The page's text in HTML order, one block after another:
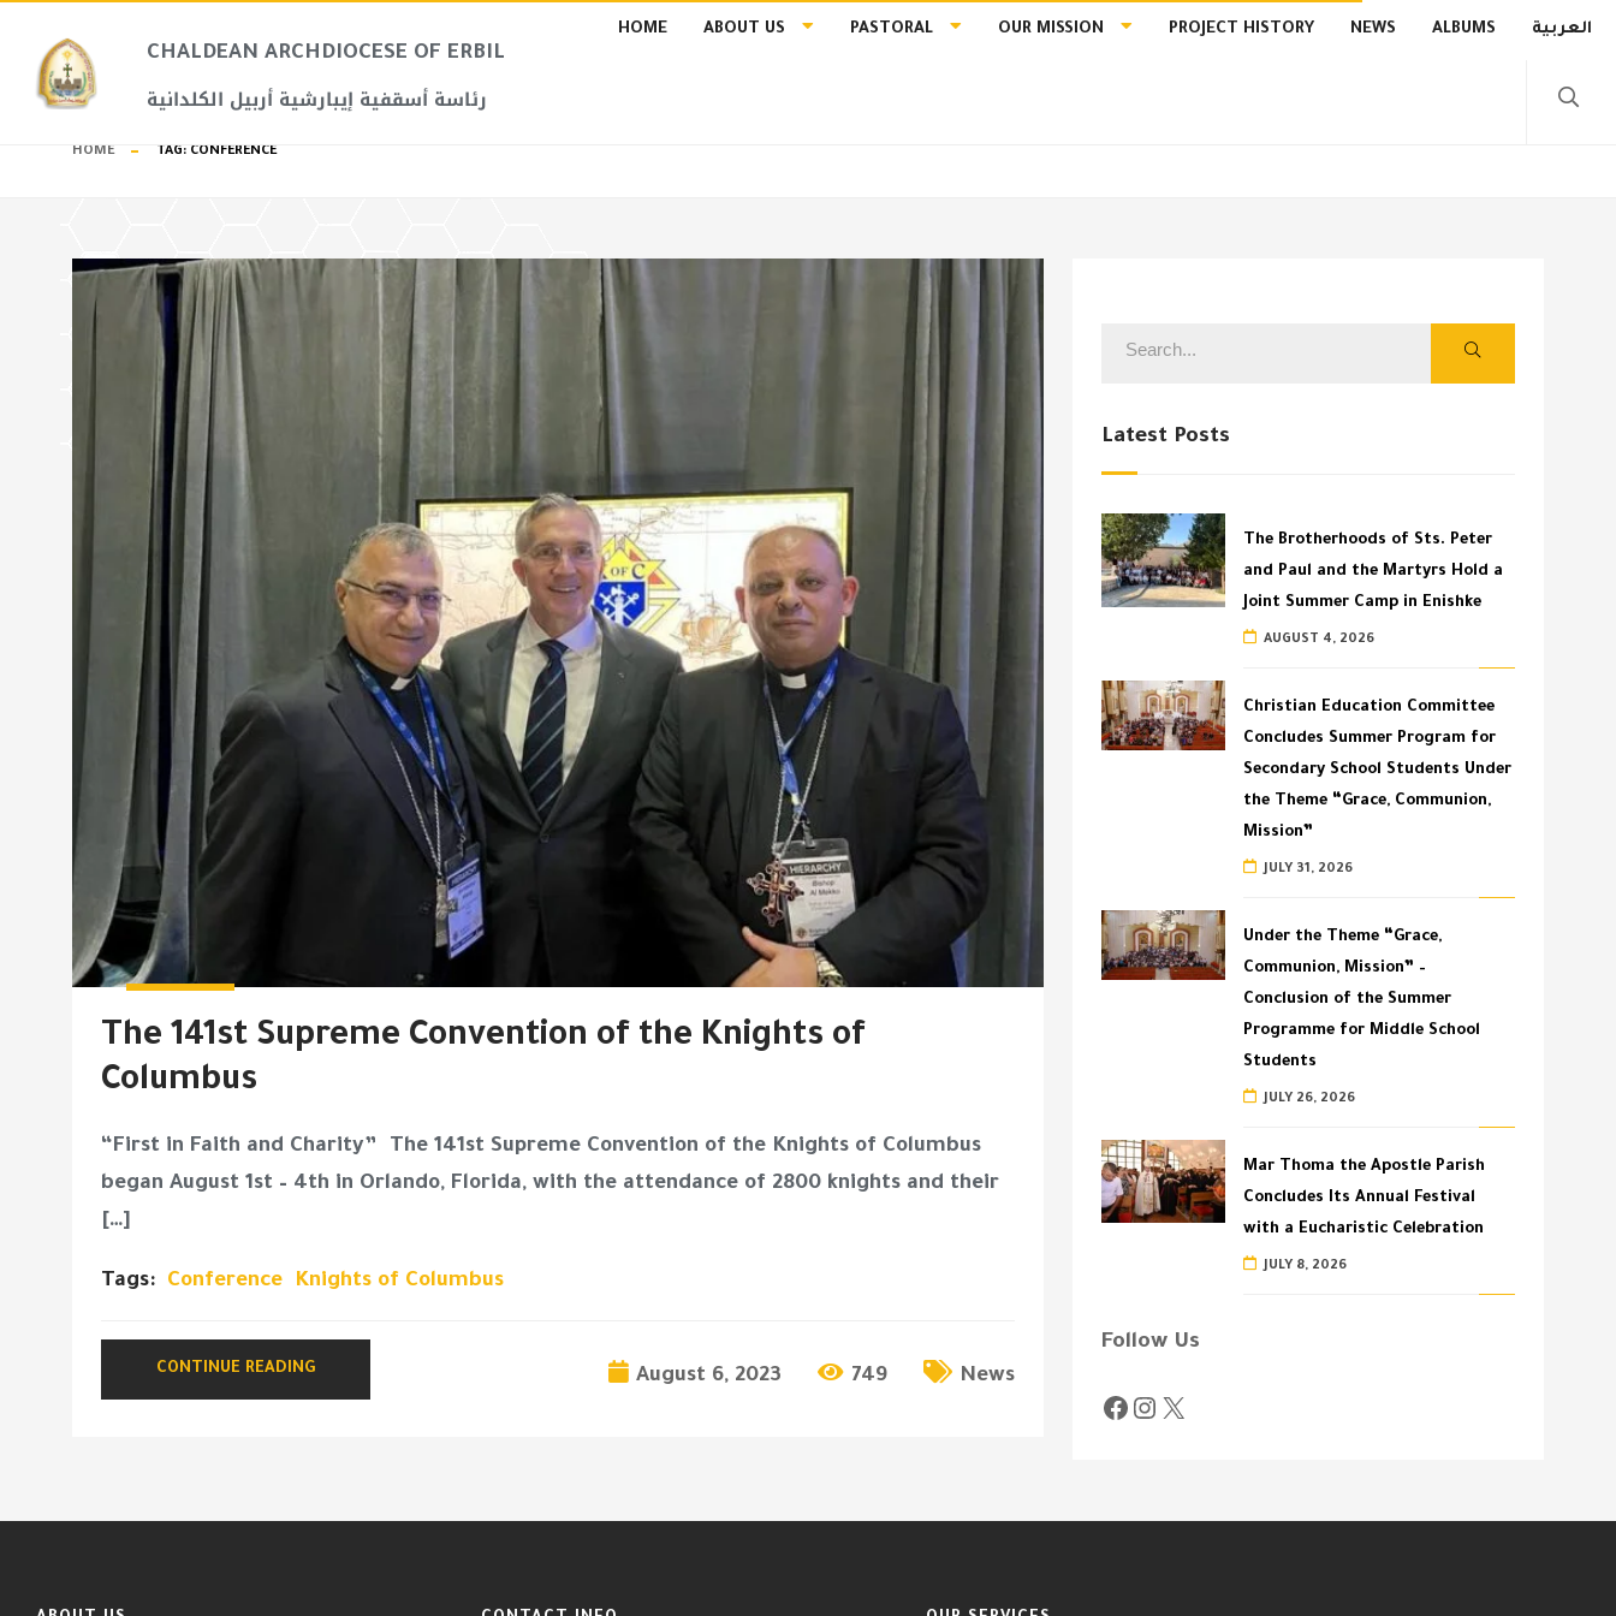
CHALDEAN ARCHDIOCESE OF ERBIL​
رئاسة أسقفية إيبارشية أربيل الكلدانية
HOME ABOUT US PASTORAL OUR MISSION PROJECT HISTORY NEWS ALBUMS العربية
HOME TAG: CONFERENCE
The 141st Supreme Convention of the Knights of
Columbus
“First in Faith and Charity” The 141st Supreme Convention of the Knights of Columbus
began August 1st – 4th in Orlando, Florida, with the attendance of 2800 knights and their
[…]
Tags: Conference Knights of Columbus
August 6, 2023 749 News
CONTINUE READING
Latest Posts
The Brotherhoods of Sts. Peter
and Paul and the Martyrs Hold a
Joint Summer Camp in Enishke
AUGUST 4, 2026
Christian Education Committee
Concludes Summer Program for
Secondary School Students Under
the Theme “Grace, Communion,
Mission”
JULY 31, 2026
Under the Theme “Grace,
Communion, Mission” –
Conclusion of the Summer
Programme for Middle School
Students
JULY 26, 2026
Mar Thoma the Apostle Parish
Concludes Its Annual Festival
with a Eucharistic Celebration
JULY 8, 2026
Follow Us